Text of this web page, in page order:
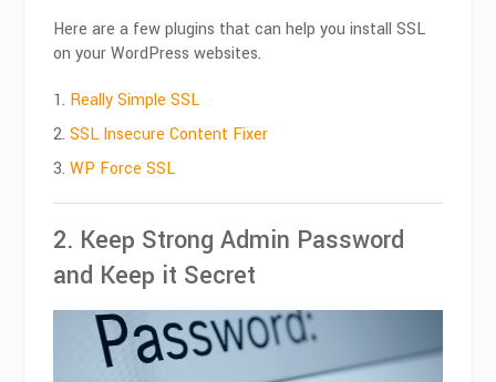
Here are a few plugins that can help you install SSL
on your WordPress websites.
Really Simple SSL
SSL Insecure Content Fixer
WP Force SSL
2. Keep Strong Admin Password
and Keep it Secret